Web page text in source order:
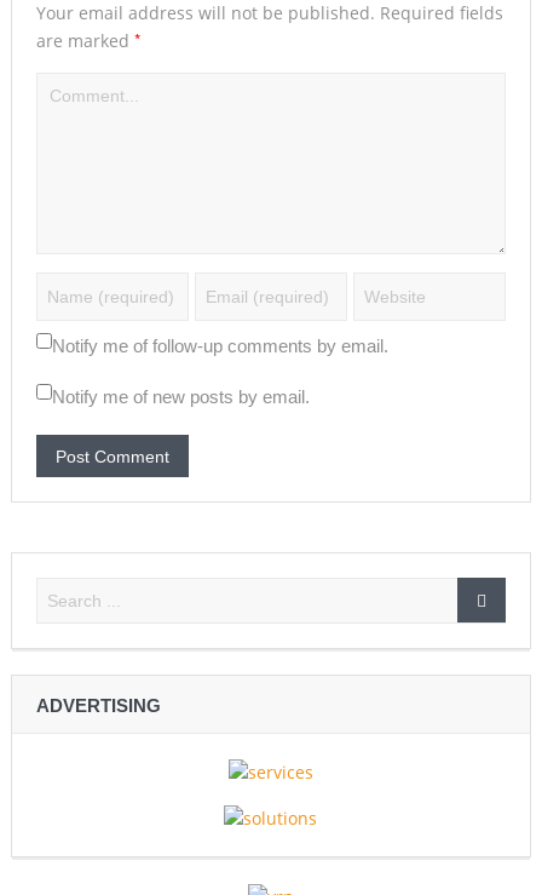
Your email address will not be published. Required fields
are marked *
Notify me of follow-up comments by email.
Notify me of new posts by email.
ADVERTISING